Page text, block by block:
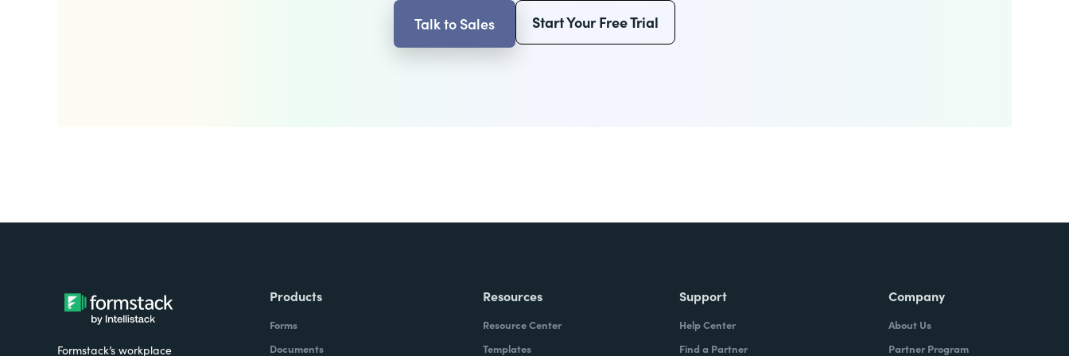
Talk to Sales Start Your Free Trial
Formstack’s workplace
Products
Forms
Documents
Resources
Resource Center
Templates
Support
Help Center
Find a Partner
Company
About Us
Partner Program